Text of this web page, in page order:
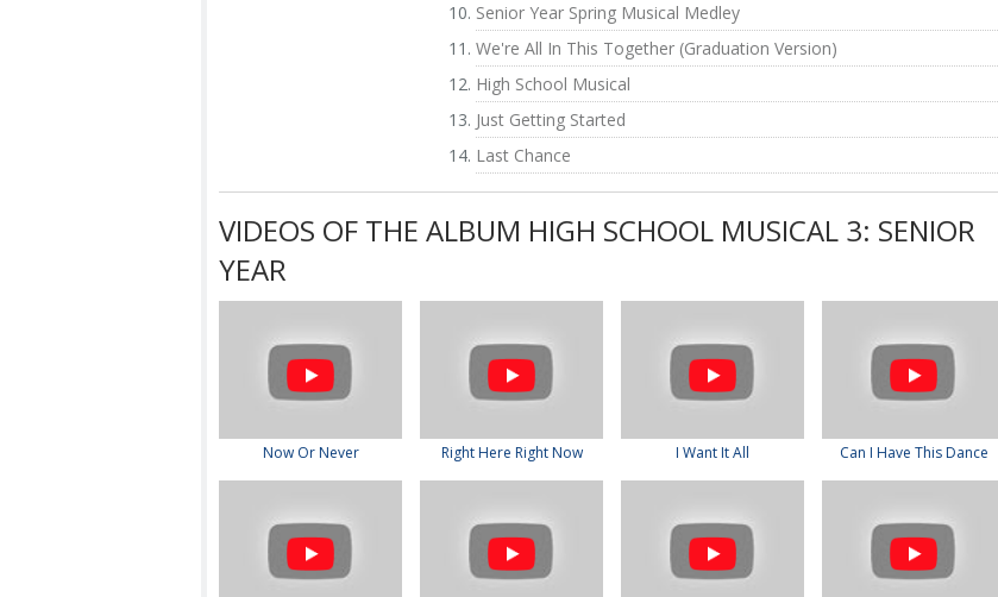
Senior Year Spring Musical Medley
We're All In This Together (Graduation Version)
High School Musical
Just Getting Started
Last Chance
VIDEOS OF THE ALBUM HIGH SCHOOL MUSICAL 3: SENIOR
YEAR
Now Or Never Right Here Right Now I Want It All Can I Have This Dance